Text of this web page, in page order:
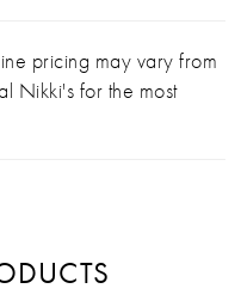
pricing may vary from
Nikki's for the most